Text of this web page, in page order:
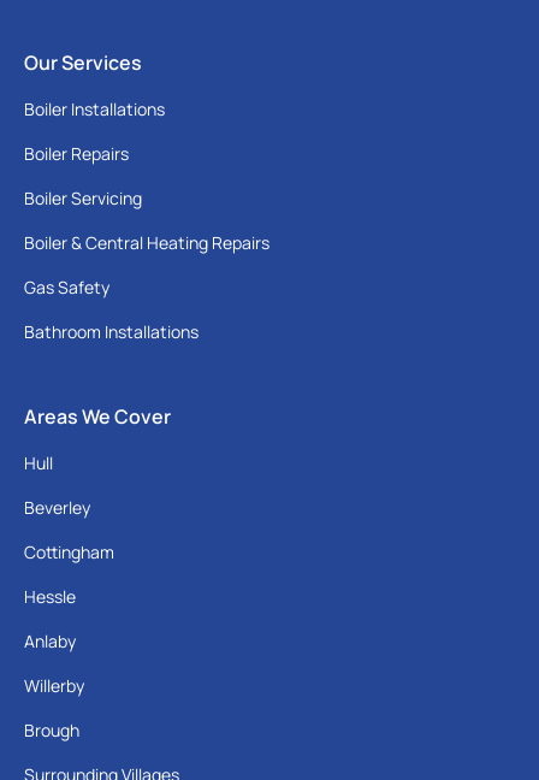
Our Services
Boiler Installations
Boiler Repairs
Boiler Servicing
Boiler & Central Heating Repairs
Gas Safety
Bathroom Installations
Areas We Cover
Hull
Beverley
Cottingham
Hessle
Anlaby
Willerby
Brough
Surrounding Villages